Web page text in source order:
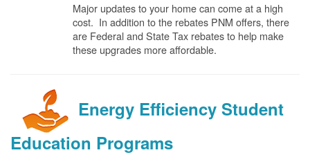
Major updates to your home can come at a high
cost. In addition to the rebates PNM offers, there
are Federal and State Tax rebates to help make
these upgrades more affordable.
Energy Efficiency Student
Education Programs